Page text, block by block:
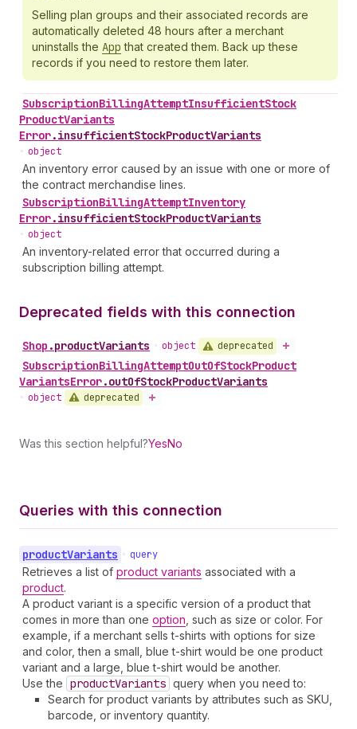
Selling plan groups and their associated records are
automatically deleted 48 hours after a merchant
uninstalls the App that created them. Back up these
records if you need to restore them later.
SubscriptionBillingAttemptInsufficientStock
ProductVariants
Error.insufficientStockProductVariants
• object
An inventory error caused by an issue with one or more of
the contract merchandise lines.
SubscriptionBillingAttemptInventory
Error.insufficientStockProductVariants
• object
An inventory-related error that occurred during a
subscription billing attempt.
Deprecated fields with this connection
Shop .productVariants • object deprecated
SubscriptionBillingAttemptOutOfStockProduct
VariantsError.outOfStockProductVariants
• object deprecated
Was this section helpful?YesNo
Queries with this connection
productVariants • query
Retrieves a list of product variants associated with a
product.
A product variant is a specific version of a product that
comes in more than one option, such as size or color. For
example, if a merchant sells t-shirts with options for size
and color, then a small, blue t-shirt would be one product
variant and a large, blue t-shirt would be another.
Use the productVariants query when you need to:
Search for product variants by attributes such as SKU,
barcode, or inventory quantity.